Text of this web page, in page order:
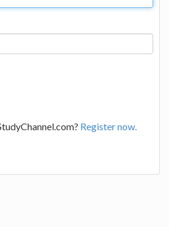
Register now.